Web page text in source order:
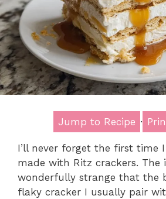
Jump to Recipe ·
I’ll never forget the first time
made with Ritz crackers. The
wonderfully strange that the
flaky cracker I usually pair